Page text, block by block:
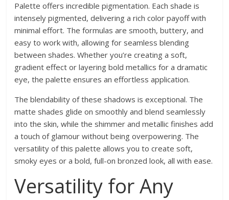
Palette offers incredible pigmentation. Each shade is
intensely pigmented, delivering a rich color payoff with
minimal effort. The formulas are smooth, buttery, and
easy to work with, allowing for seamless blending
between shades. Whether you’re creating a soft,
gradient effect or layering bold metallics for a dramatic
eye, the palette ensures an effortless application.
The blendability of these shadows is exceptional. The
matte shades glide on smoothly and blend seamlessly
into the skin, while the shimmer and metallic finishes add
a touch of glamour without being overpowering. The
versatility of this palette allows you to create soft,
smoky eyes or a bold, full-on bronzed look, all with ease.
Versatility for Any